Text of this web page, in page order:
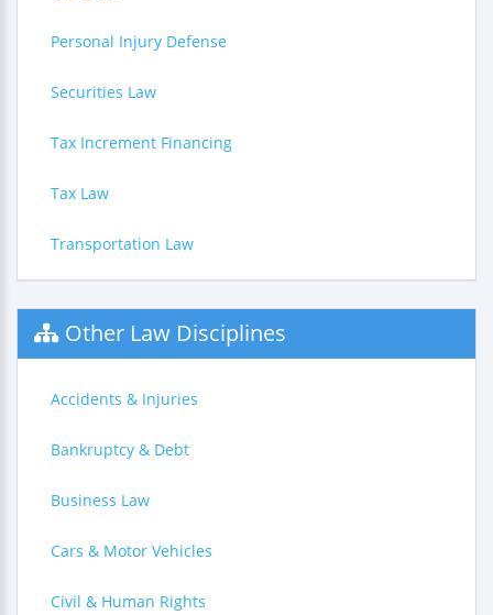
Personal Injury Defense
Securities Law
Tax Increment Financing
Tax Law
Transportation Law
Other Law Disciplines
Accidents & Injuries
Bankruptcy & Debt
Business Law
Cars & Motor Vehicles
Civil & Human Rights